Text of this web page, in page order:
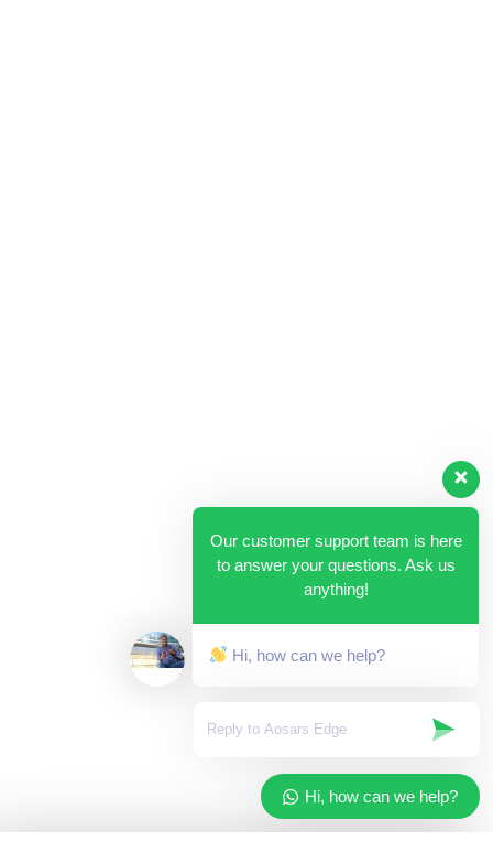
Our customer support team is here
to answer your questions. Ask us
anything!
Hi, how can we help?
Hi, how can we help?